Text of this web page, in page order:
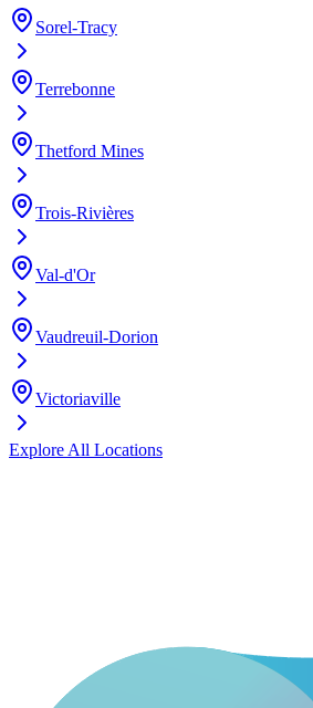
Sorel-Tracy
Terrebonne
Thetford Mines
Trois-Rivières
Val-d'Or
Vaudreuil-Dorion
Victoriaville
Explore All Locations